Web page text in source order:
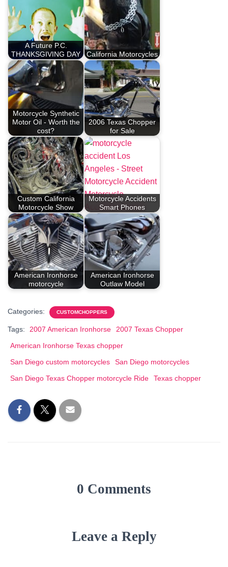
A Future P.C.
THANKSGIVING DAY
California Motorcycles
Motorcycle Synthetic
Motor Oil - Worth the
cost?
2006 Texas Chopper
for Sale
Custom California
Motorcycle Show
Motorcycle Accidents
Smart Phones
American Ironhorse
motorcycle
American Ironhorse
Outlaw Model
Categories: CUSTOMCHOPPERS
Tags: 2007 American Ironhorse
2007 Texas Chopper
American Ironhorse Texas chopper
San Diego custom motorcycles
San Diego motorcycles
San Diego Texas Chopper motorcycle Ride
Texas chopper
0 Comments
Leave a Reply